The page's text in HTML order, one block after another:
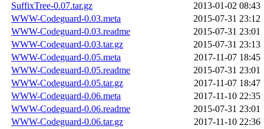
SuffixTree-0.07.tar.gz
2013-01-02 08:43
WWW-Codeguard-0.03.meta
2015-07-31 23:12
WWW-Codeguard-0.03.readme
2015-07-31 23:01
WWW-Codeguard-0.03.tar.gz
2015-07-31 23:13
WWW-Codeguard-0.05.meta
2017-11-07 18:45
WWW-Codeguard-0.05.readme
2015-07-31 23:01
WWW-Codeguard-0.05.tar.gz
2017-11-07 18:47
WWW-Codeguard-0.06.meta
2017-11-10 22:35
WWW-Codeguard-0.06.readme
2015-07-31 23:01
WWW-Codeguard-0.06.tar.gz
2017-11-10 22:36